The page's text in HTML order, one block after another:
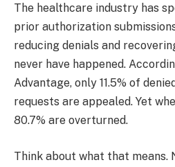
​The healthcare industry has
prior authorization
reducing denials and
never have happened.
Advantage, only 11.5% of
requests are appealed. Yet
80.7% are overturned.
Think about what that means.